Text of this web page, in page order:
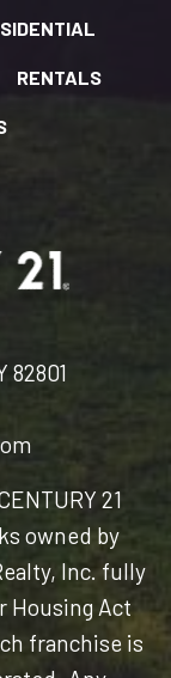
RENTALS
82801
21
owned by
Inc. fully
Housing Act
franchise is